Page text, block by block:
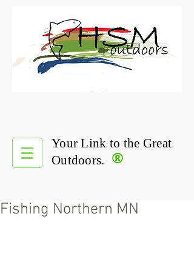
®
Your Link to the Great
Outdoors.
Fishing Northern MN